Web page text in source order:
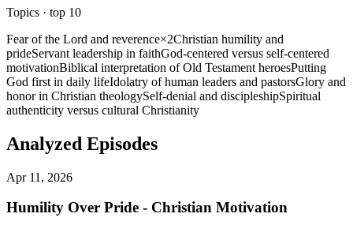
Topics · top 10
Fear of the Lord and reverence×2Christian humility and
prideServant leadership in faithGod-centered versus self-centered
motivationBiblical interpretation of Old Testament heroesPutting
God first in daily lifeIdolatry of human leaders and pastorsGlory and
honor in Christian theologySelf-denial and discipleshipSpiritual
authenticity versus cultural Christianity
Analyzed Episodes
Apr 11, 2026
Humility Over Pride - Christian Motivation